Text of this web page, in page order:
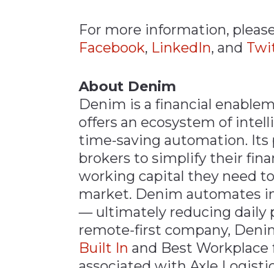
For more information,
Facebook, LinkedIn, and
About Denim
Denim is a financial
offers an ecosystem of
time-saving automation. Its
brokers to simplify their
working capital they need
market. Denim automates
— ultimately reducing daily
remote-first company,
Built In and Best